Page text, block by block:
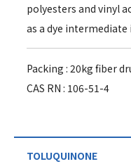
polyesters and vinyl
as a dye
Packing : 20kg fiber
CAS RN : 106-51-4
TOLUQUINONE